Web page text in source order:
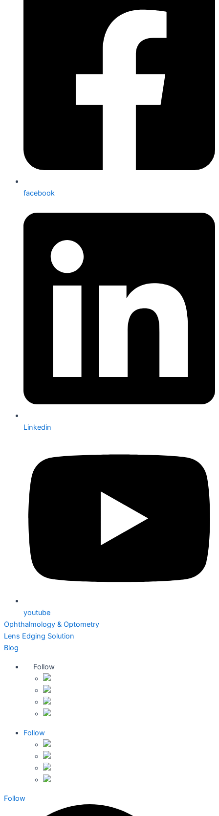
facebook
Linkedin
youtube
Ophthalmology & Optometry
Lens Edging Solution
Blog
Follow
Follow
Follow